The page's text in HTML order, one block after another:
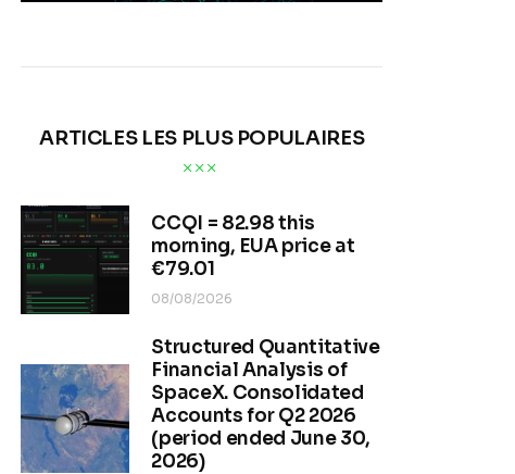
ARTICLES LES PLUS POPULAIRES
CCQI = 82.98 this
morning, EUA price at
€79.01
08/08/2026
Structured Quantitative
Financial Analysis of
SpaceX. Consolidated
Accounts for Q2 2026
(period ended June 30,
2026)